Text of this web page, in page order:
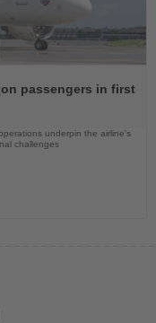
passengers in first
underpin the airline's
challenges